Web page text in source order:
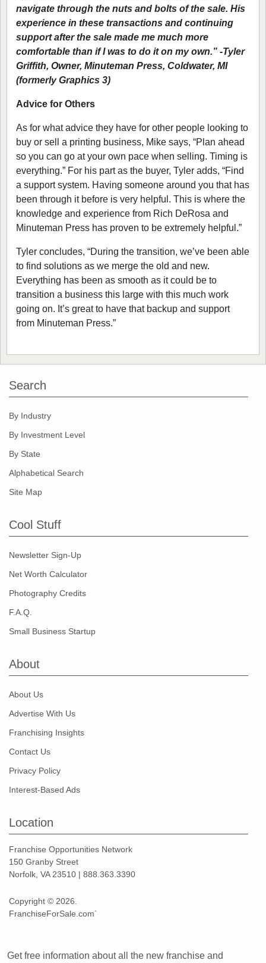
navigate through the nuts and bolts of the sale. His
experience in these transactions and continuing
support after the sale made me much more
comfortable than if I was to do it on my own.” -Tyler
Griffith, Owner, Minuteman Press, Coldwater, MI
(formerly Graphics 3)
Advice for Others
As for what advice they have for other people looking to
buy or sell a printing business, Mike says, “Plan ahead
so you can go at your own pace when selling. Timing is
everything.” For his part as the buyer, Tyler adds, “Find
a support system. Having someone around you that has
been through it before is very helpful. This is where the
knowledge and experience from Rich DeRosa and
Minuteman Press has proven to be extremely helpful.”
Tyler concludes, “During the transition, we’ve been able
to find solutions as we merge the old and new.
Everything has been as smooth as it could be to
transition a business this large with this much work
going on. It’s great to have that backup and support
from Minuteman Press.”
Search
By Industry
By Investment Level
By State
Alphabetical Search
Site Map
Cool Stuff
Newsletter Sign-Up
Net Worth Calculator
Photography Credits
F.A.Q.
Small Business Startup
About
About Us
Advertise With Us
Franchising Insights
Contact Us
Privacy Policy
Interest-Based Ads
Location
Franchise Opportunities Network
150 Granby Street
Norfolk, VA 23510 | 888.363.3390
Copyright © 2026.
FranchiseForSale.com`
Get free information about all the new franchise and